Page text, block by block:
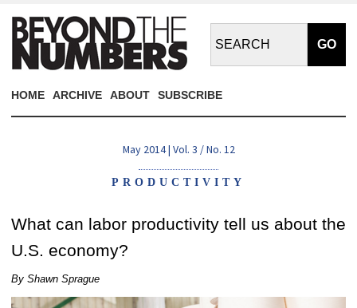
HOME ARCHIVE ABOUT SUBSCRIBE
May 2014 | Vol. 3 / No. 12
PRODUCTIVITY
What can labor productivity tell us about the
U.S. economy?
By Shawn Sprague